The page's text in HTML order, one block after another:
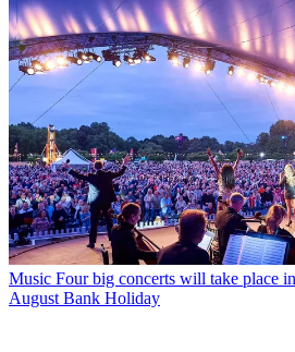
Music Four big concerts will take place
August Bank Holiday